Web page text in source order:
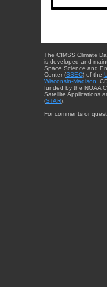
The CIMSS Climate
is developed and
Space Science and
Center (SSEC) of the
Wisconsin-Madison .
funded by the NOAA
Satellite Applications
(STAR).
For comments or